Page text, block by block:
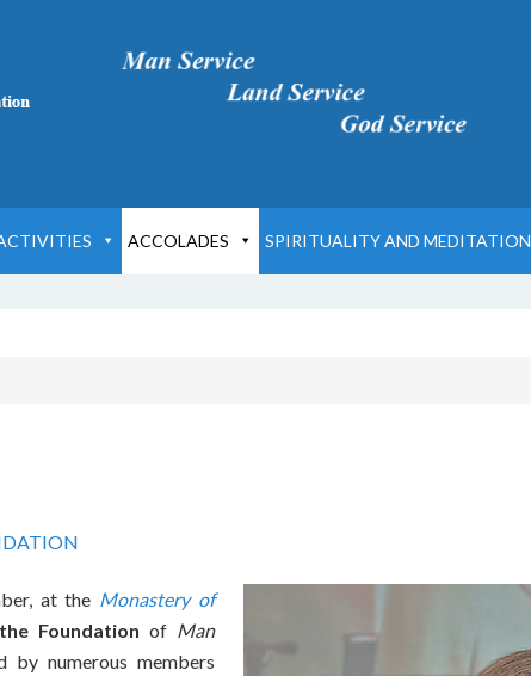
ACCOLADES SPIRITUALITY AND MEDITATION
at the Monastery of
Foundation ofMan
by numerous members